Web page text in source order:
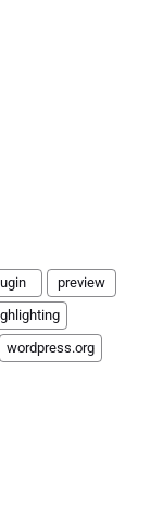
preview
wordpress.org